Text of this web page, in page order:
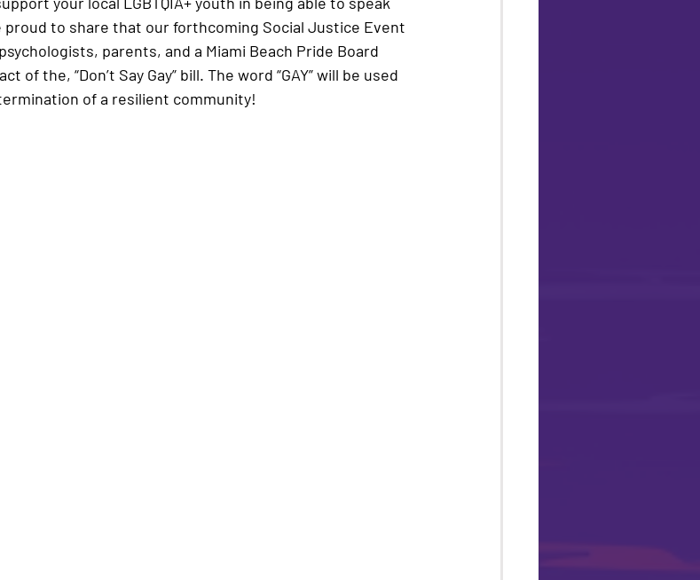
to share that our forthcoming Social Justice Event
parents, and a Miami Beach Pride Board
the, “Don’t Say Gay” bill. The word “GAY” will be used
of a resilient community!